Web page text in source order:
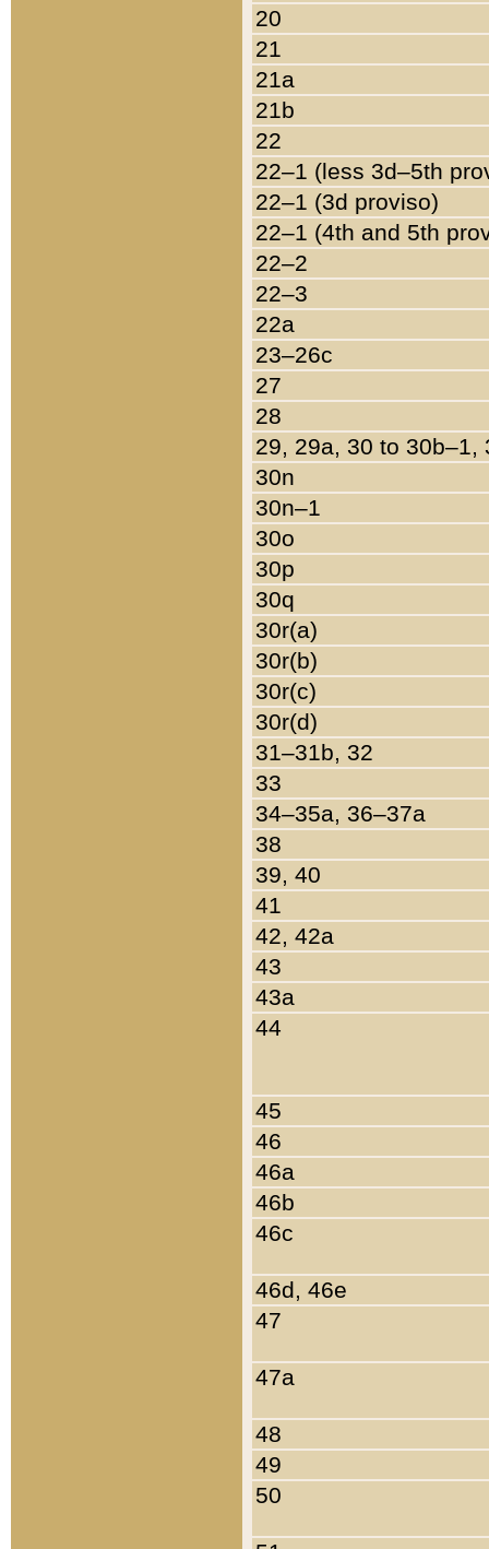
20
21
21a
21b
22
22–1 (less 3d–5th
22–1 (3d proviso)
22–1 (4th and 5th
22–2
22–3
22a
23–26c
27
28
29, 29a, 30 to 30b–1,
30n
30n–1
30o
30p
30q
30r(a)
30r(b)
30r(c)
30r(d)
31–31b, 32
33
34–35a, 36–37a
38
39, 40
41
42, 42a
43
43a
44
45
46
46a
46b
46c
46d, 46e
47
47a
48
49
50